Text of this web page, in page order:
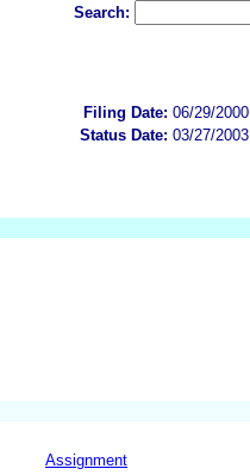
Search:
Filing Date: 06/29/2000
Status Date: 03/27/2003
Assignment